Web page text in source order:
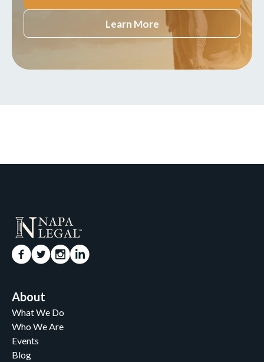
Learn More
About
What We Do
Who We Are
Events
Blog